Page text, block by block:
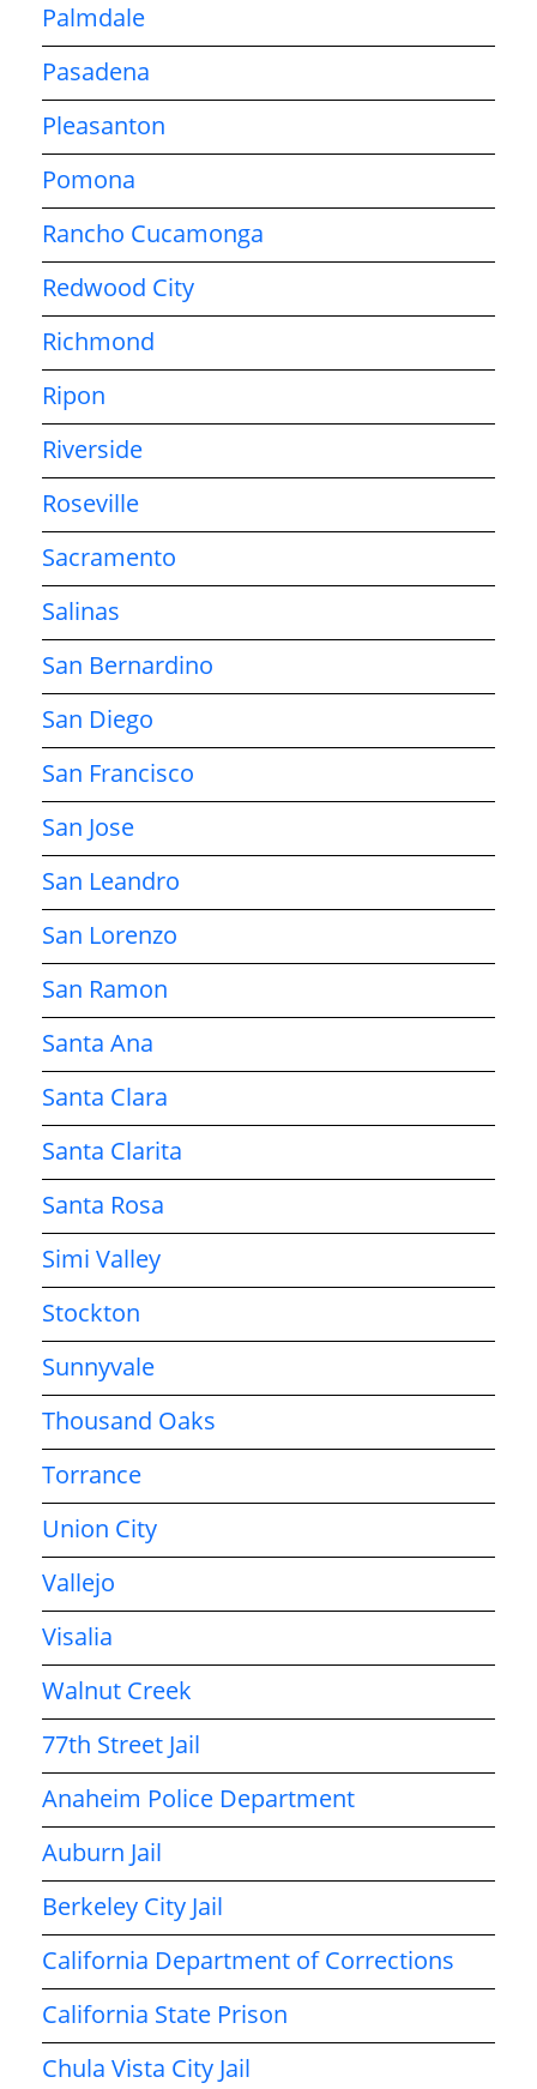
Palmdale
Pasadena
Pleasanton
Pomona
Rancho Cucamonga
Redwood City
Richmond
Ripon
Riverside
Roseville
Sacramento
Salinas
San Bernardino
San Diego
San Francisco
San Jose
San Leandro
San Lorenzo
San Ramon
Santa Ana
Santa Clara
Santa Clarita
Santa Rosa
Simi Valley
Stockton
Sunnyvale
Thousand Oaks
Torrance
Union City
Vallejo
Visalia
Walnut Creek
77th Street Jail
Anaheim Police Department
Auburn Jail
Berkeley City Jail
California Department of Corrections
California State Prison
Chula Vista City Jail